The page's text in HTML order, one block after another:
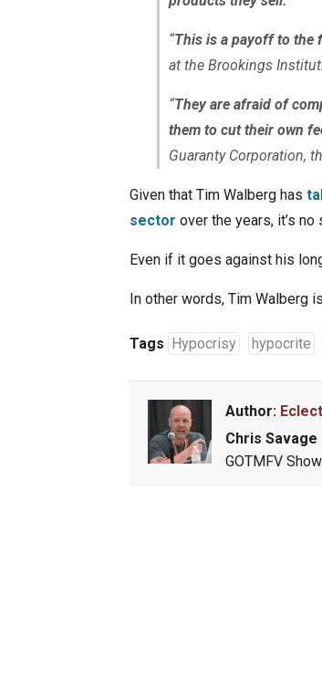
“This is a payoff to the
at the Brookings
“They are afraid of
them to cut their own
Guaranty Corporation,
Given that Tim Walberg has
sector over the years, it’s
Even if it goes against his
In other words, Tim Walberg
Tags Hypocrisy hypocrite
Author:
Chris Savage
GOTMFV